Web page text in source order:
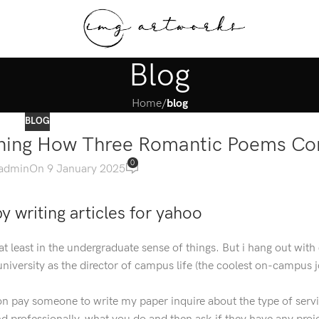
Blog
Home/blog
BLOG
How Three Romantic Poems
On 9 January 2025
0
writing articles for yahoo
least in the undergraduate sense of things. But i hang out with
as the director of campus life (the coolest on-campus
pay someone to write my paper inquire about the type of